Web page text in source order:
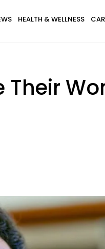
HEALTH & WELLNESS
Their